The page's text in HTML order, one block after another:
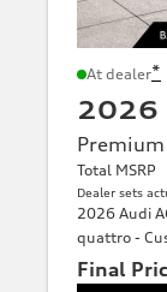
At dealer*
2026
Total MSRP
Dealer sets
2026 Audi
quattro -
Final